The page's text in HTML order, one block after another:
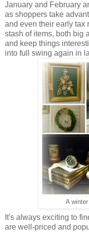
January and February
as shoppers take
and even their early tax
stash of items, both big
and keep things
into full swing again in
A
It's always exciting to
are well-priced and